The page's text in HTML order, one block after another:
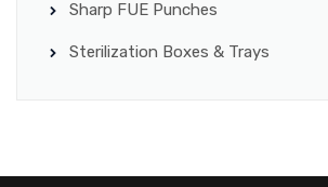
Sharp FUE Punches
Sterilization Boxes & Trays